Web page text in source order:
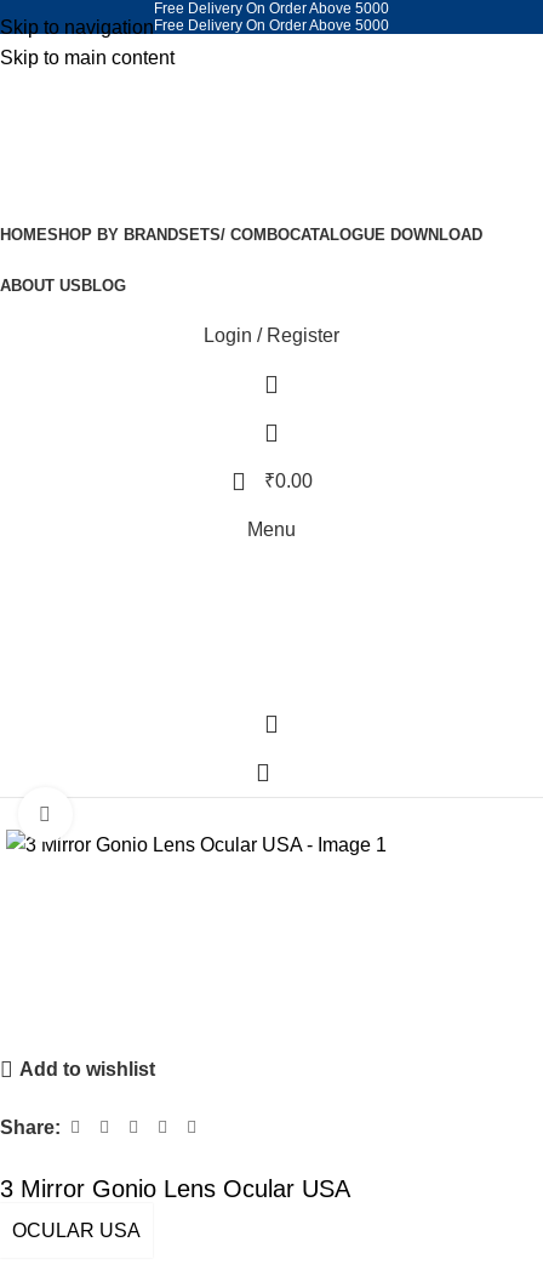
Skip to navigation
Skip to main content
Free Delivery On Order Above 5000
Free Delivery On Order Above 5000
HOMESHOP BY BRANDSETS/ COMBOCATALOGUE DOWNLOAD
ABOUT US BLOG
Login / Register
₹0.00
Menu
Add to wishlist
Share:
3 Mirror Gonio Lens Ocular USA
OCULAR USA